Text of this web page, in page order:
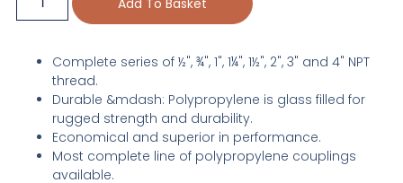
Complete series of ½", ¾", 1", 1¼", 1½", 2", 3" and 4" NPT
thread.
Durable &mdash: Polypropylene is glass filled for
rugged strength and durability.
Economical and superior in performance.
Most complete line of polypropylene couplings
available.